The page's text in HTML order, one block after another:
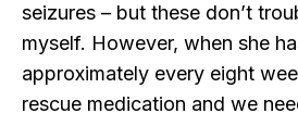
seizures – but these don’t
myself. However, when she
approximately every eight
rescue medication and we